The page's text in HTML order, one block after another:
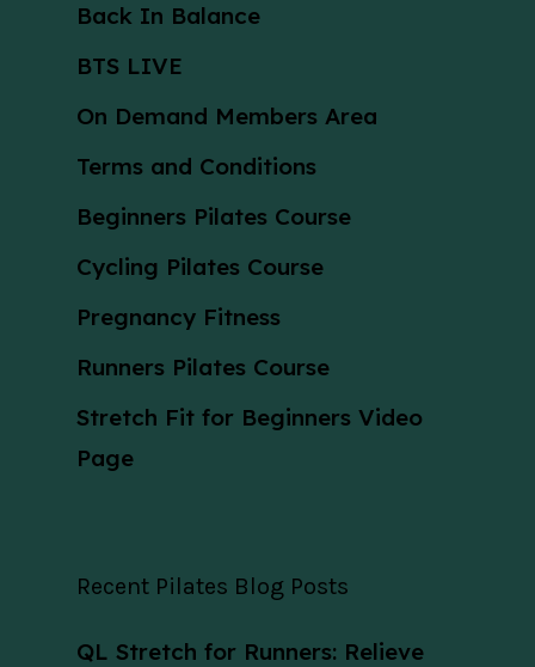
Back In Balance
BTS LIVE
On Demand Members Area
Terms and Conditions
Beginners Pilates Course
Cycling Pilates Course
Pregnancy Fitness
Runners Pilates Course
Stretch Fit for Beginners Video
Page
Recent Pilates Blog Posts
QL Stretch for Runners: Relieve